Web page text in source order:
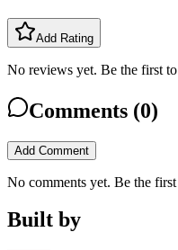
Add Rating
No reviews yet. Be the first
Comments (0)
Add Comment
No comments yet. Be the
Built by